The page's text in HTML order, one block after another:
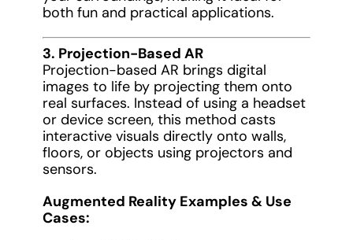
both fun and practical applications.
3. Projection-Based AR
Projection-based AR brings digital
images to life by projecting them onto
real surfaces. Instead of using a headset
or device screen, this method casts
interactive visuals directly onto walls,
floors, or objects using projectors and
sensors.
Augmented Reality Examples & Use
Cases: